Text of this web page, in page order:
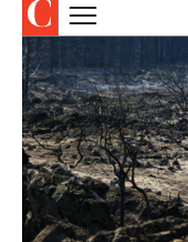
TOPICS
COLUMNS & SERIES
PROFILES
EVENTS
SPECIAL SECTIONS